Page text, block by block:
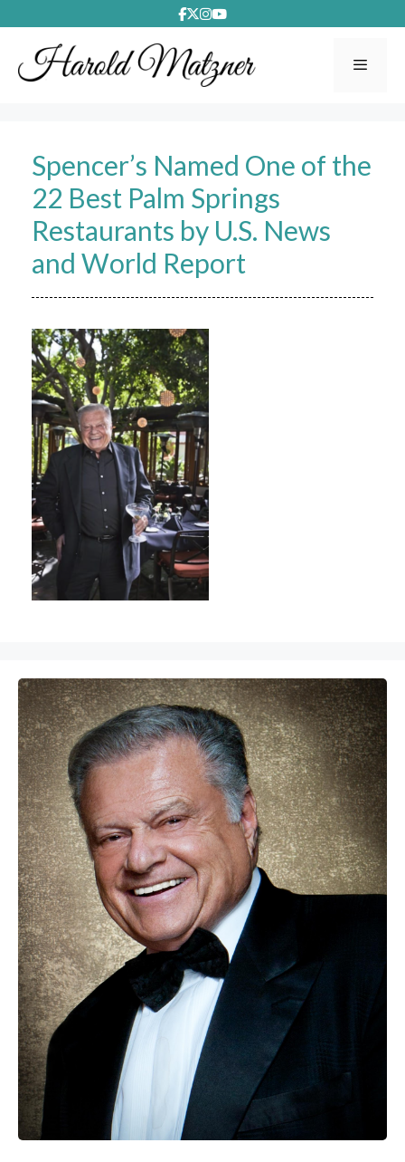
to
content
Spencer’s Named One of the
22 Best Palm Springs
Restaurants by U.S. News
and World Report